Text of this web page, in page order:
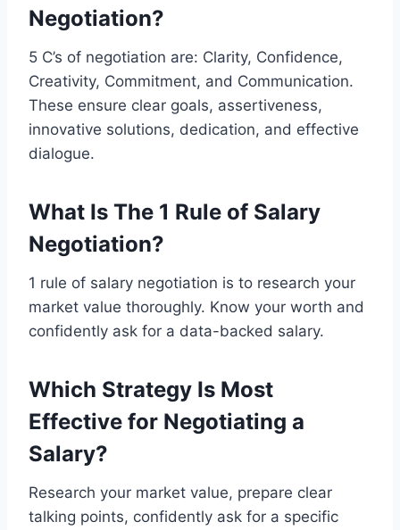
Negotiation?
5 C’s of negotiation are: Clarity, Confidence,
Creativity, Commitment, and Communication.
These ensure clear goals, assertiveness,
innovative solutions, dedication, and effective
dialogue.
What Is The 1 Rule of Salary
Negotiation?
1 rule of salary negotiation is to research your
market value thoroughly. Know your worth and
confidently ask for a data-backed salary.
Which Strategy Is Most
Effective for Negotiating a
Salary?
Research your market value, prepare clear
talking points, confidently ask for a specific